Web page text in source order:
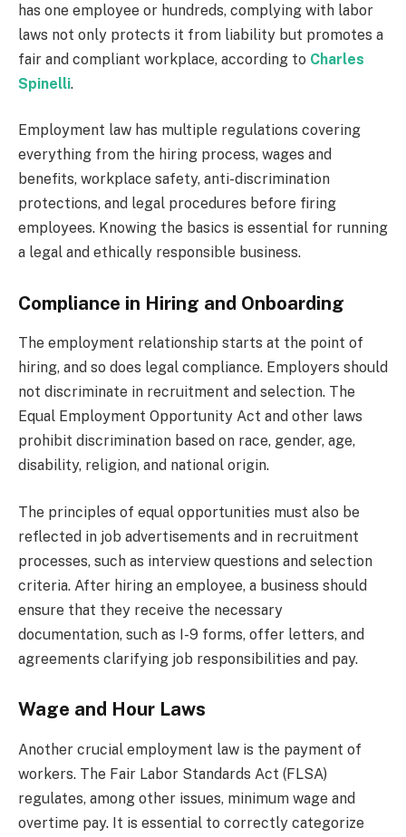
has one employee or hundreds, complying with labor
laws not only protects it from liability but promotes a
fair and compliant workplace, according to Charles
Spinelli.
Employment law has multiple regulations covering
everything from the hiring process, wages and
benefits, workplace safety, anti-discrimination
protections, and legal procedures before firing
employees. Knowing the basics is essential for running
a legal and ethically responsible business.
Compliance in Hiring and Onboarding
The employment relationship starts at the point of
hiring, and so does legal compliance. Employers should
not discriminate in recruitment and selection. The
Equal Employment Opportunity Act and other laws
prohibit discrimination based on race, gender, age,
disability, religion, and national origin.
The principles of equal opportunities must also be
reflected in job advertisements and in recruitment
processes, such as interview questions and selection
criteria. After hiring an employee, a business should
ensure that they receive the necessary
documentation, such as I-9 forms, offer letters, and
agreements clarifying job responsibilities and pay.
Wage and Hour Laws
Another crucial employment law is the payment of
workers. The Fair Labor Standards Act (FLSA)
regulates, among other issues, minimum wage and
overtime pay. It is essential to correctly categorize